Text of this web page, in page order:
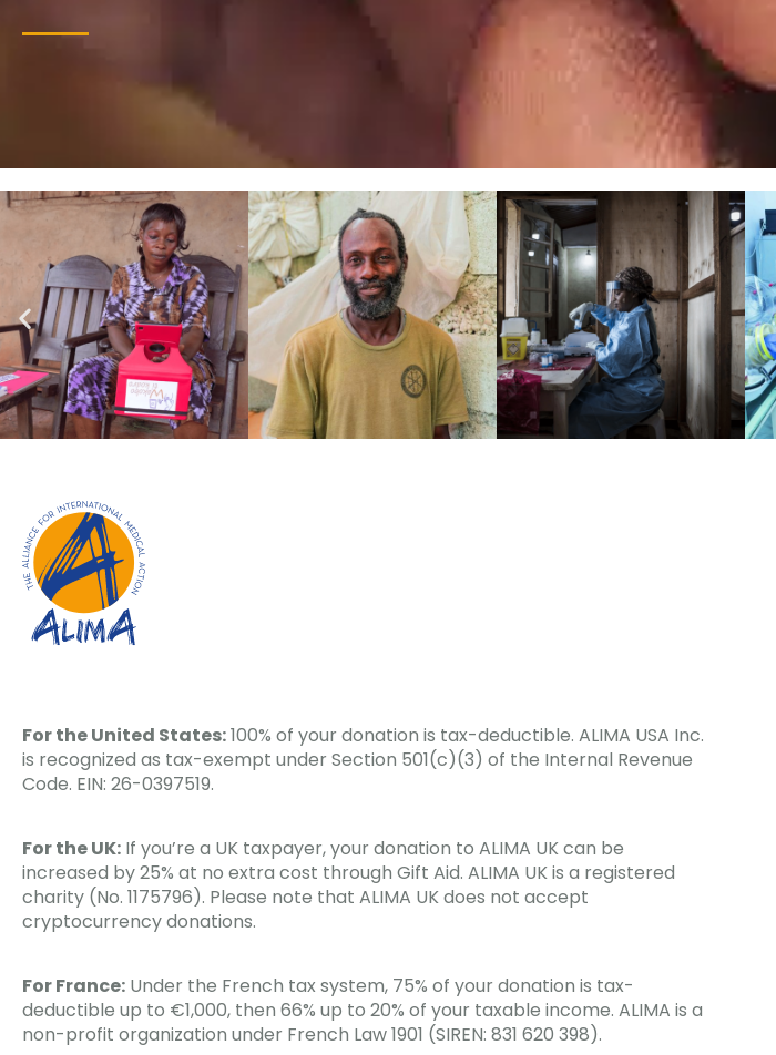
For the United States:100% of your donation is tax-deductible. ALIMA USA Inc.
is recognized as tax-exempt under Section 501(c)(3) of the Internal Revenue
Code. EIN: 26-0397519.
For the UK: If you’re a UK taxpayer, your donation to ALIMA UK can be
increased by 25% at no extra cost through Gift Aid. ALIMA UK is a registered
charity (No. 1175796). Please note that ALIMA UK does not accept
cryptocurrency donations.
For France: Under the French tax system, 75% of your donation is tax-
deductible up to €1,000, then 66% up to 20% of your taxable income. ALIMA is a
non-profit organization under French Law 1901 (SIREN: 831 620 398).